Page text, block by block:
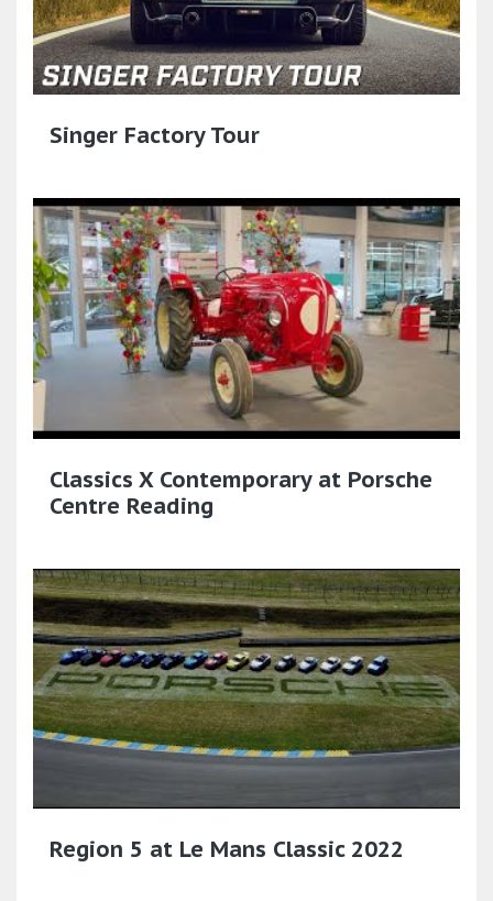
Singer Factory Tour
Classics X Contemporary at Porsche
Centre Reading
Region 5 at Le Mans Classic 2022